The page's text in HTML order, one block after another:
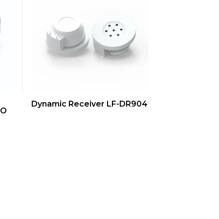
QUICK VIEW
Dynamic Receiver LF-DR904